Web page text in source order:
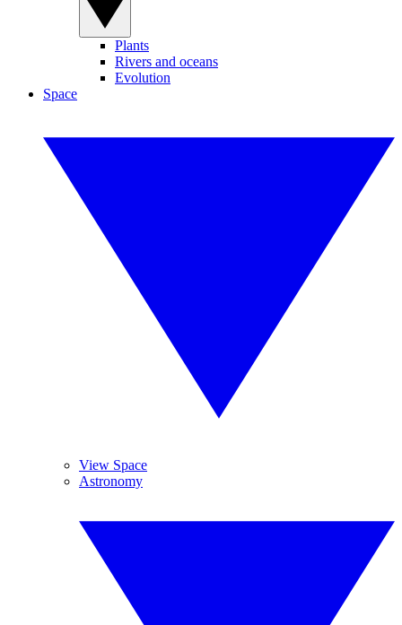
Plants
Rivers and oceans
Evolution
Space
View Space
Astronomy